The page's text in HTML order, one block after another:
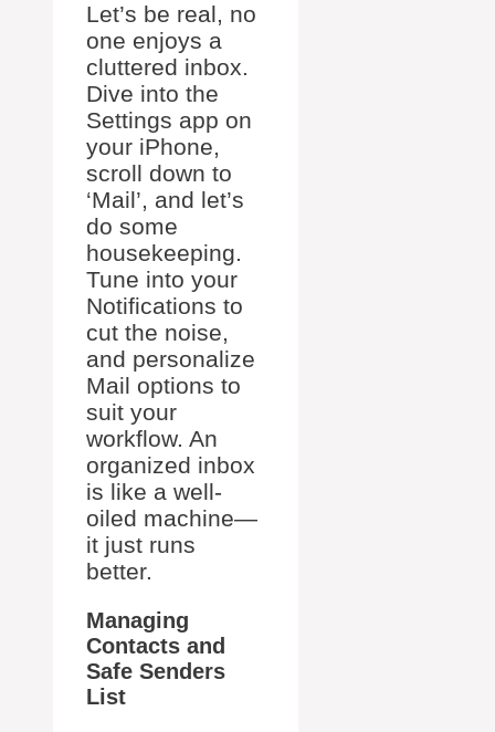
Let’s be real, no
one enjoys a
cluttered inbox.
Dive into the
Settings app on
your iPhone,
scroll down to
‘Mail’, and let’s
do some
housekeeping.
Tune into your
Notifications to
cut the noise,
and personalize
Mail options to
suit your
workflow. An
organized inbox
is like a well-
oiled machine—
it just runs
better.
Managing
Contacts and
Safe Senders
List